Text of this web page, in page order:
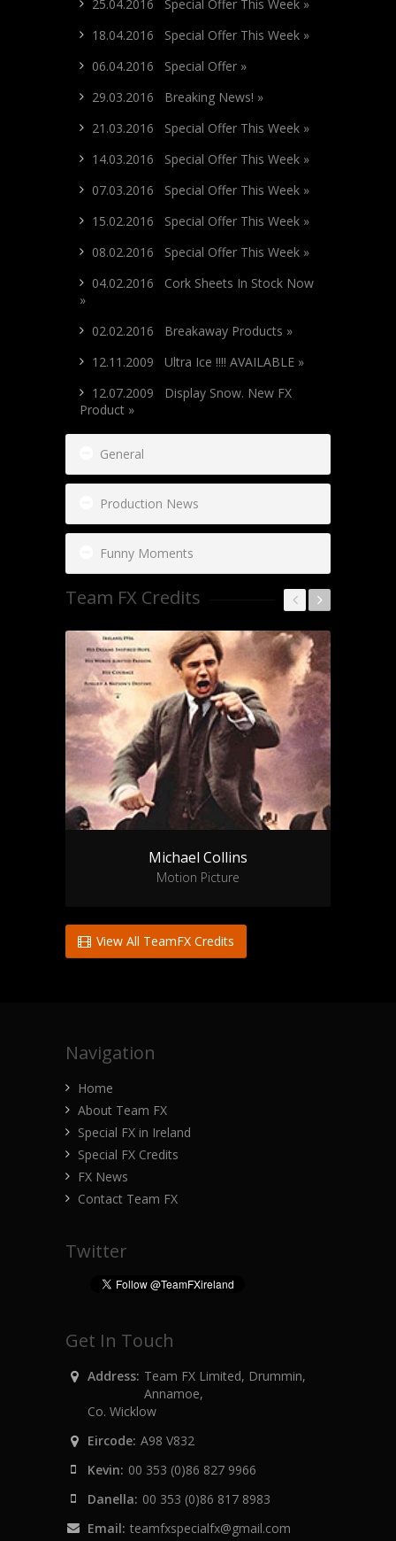
25.04.2016 Special Offer This Week »
18.04.2016 Special Offer This Week »
06.04.2016 Special Offer »
29.03.2016 Breaking News! »
21.03.2016 Special Offer This Week »
14.03.2016 Special Offer This Week »
07.03.2016 Special Offer This Week »
15.02.2016 Special Offer This Week »
08.02.2016 Special Offer This Week »
04.02.2016 Cork Sheets In Stock Now
»
02.02.2016 Breakaway Products »
12.11.2009 Ultra Ice !!!! AVAILABLE »
12.07.2009 Display Snow. New FX
Product »
General
Production News
Funny Moments
Team FX Credits
Michael Collins
Motion Picture
View All TeamFX Credits
Navigation
Home
About Team FX
Special FX in Ireland
Special FX Credits
FX News
Contact Team FX
Twitter
Get In Touch
Address: Team FX Limited, Drummin,
Annamoe,
Co. Wicklow
Eircode: A98 V832
Kevin: 00 353 (0)86 827 9966
Danella: 00 353 (0)86 817 8983
Email: teamfxspecialfx@gmail.com